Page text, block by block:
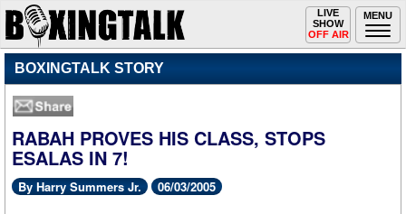
MENU
Toggle
navigation
LIVE
SHOW
OFF AIR
BOXINGTALK STORY
RABAH PROVES HIS CLASS, STOPS
ESALAS IN 7!
By Harry Summers Jr. 06/03/2005